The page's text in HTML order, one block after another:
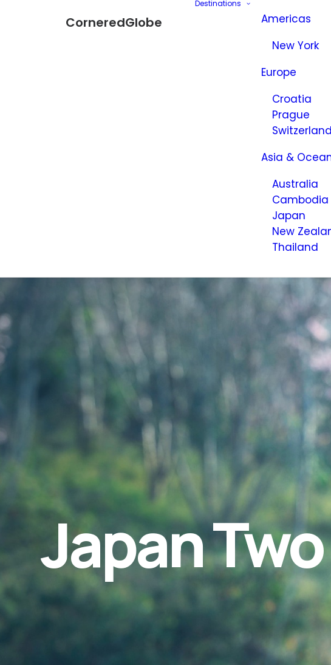
CorneredGlobe
Destinations
Americas
New York
Europe
Croatia
Prague
Switzerland
Asia &
Australia
Cambodia
Japan
New
Thailand
Japan